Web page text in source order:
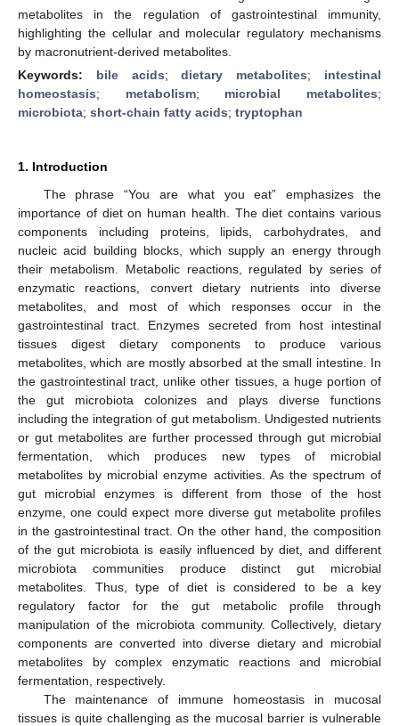
metabolites in the regulation of gastrointestinal immunity,
highlighting the cellular and molecular regulatory mechanisms
by macronutrient-derived metabolites.
Keywords: bile acids;dietary metabolites; intestinal
homeostasis; metabolism; microbial metabolites;
microbiota; short-chain fatty acids; tryptophan
1. Introduction
The phrase “You are what you eat” emphasizes the
importance of diet on human health. The diet contains various
components including proteins, lipids, carbohydrates, and
nucleic acid building blocks, which supply an energy through
their metabolism. Metabolic reactions, regulated by series of
enzymatic reactions, convert dietary nutrients into diverse
metabolites, and most of which responses occur in the
gastrointestinal tract. Enzymes secreted from host intestinal
tissues digest dietary components to produce various
metabolites, which are mostly absorbed at the small intestine. In
the gastrointestinal tract, unlike other tissues, a huge portion of
the gut microbiota colonizes and plays diverse functions
including the integration of gut metabolism. Undigested nutrients
or gut metabolites are further processed through gut microbial
fermentation, which produces new types of microbial
metabolites by microbial enzyme activities. As the spectrum of
gut microbial enzymes is different from those of the host
enzyme, one could expect more diverse gut metabolite profiles
in the gastrointestinal tract. On the other hand, the composition
of the gut microbiota is easily influenced by diet, and different
microbiota communities produce distinct gut microbial
metabolites. Thus, type of diet is considered to be a key
regulatory factor for the gut metabolic profile through
manipulation of the microbiota community. Collectively, dietary
components are converted into diverse dietary and microbial
metabolites by complex enzymatic reactions and microbial
fermentation, respectively.
The maintenance of immune homeostasis in mucosal
tissues is quite challenging as the mucosal barrier is vulnerable